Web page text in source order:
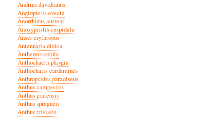
Andrias davidianus
Angiopteris evecta
Anorrhinus austeni
Anoxypristis cuspidata
Anser erythropus
Antennaria dioica
Anthemis cotula
Anthochaera phrygia
Anthocharis cardamines
Anthropoides paradiseus
Anthus campestris
Anthus pratensis
Anthus spragueii
Anthus trivialis